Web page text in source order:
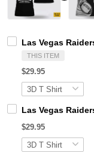
Las Vegas
THIS ITEM
$29.95
Las Vegas
$29.95